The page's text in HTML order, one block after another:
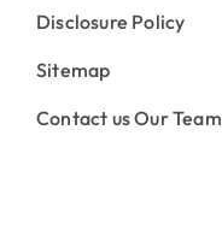
Disclosure Policy
Sitemap
Contact us Our Team